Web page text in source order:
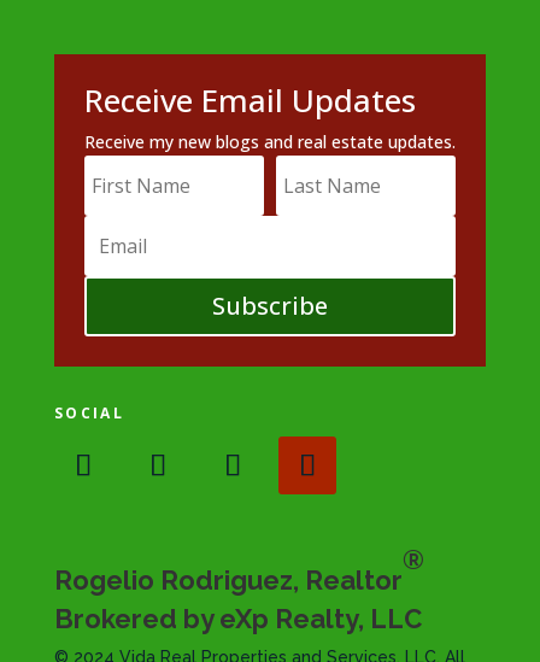
Receive Email Updates
Receive my new blogs and real estate updates.
Subscribe
SOCIAL
Rogelio Rodriguez, Realtor
®
Brokered by eXp Realty, LLC
© 2024 Vida Real Properties and Services, LLC. All